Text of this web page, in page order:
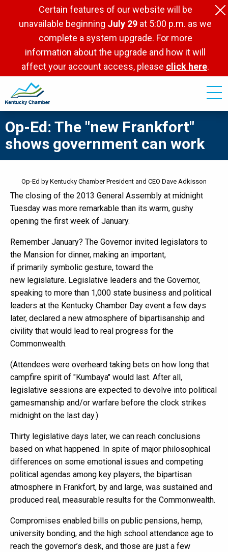
Certain features of our website will be
unavailable beginning July 29 at 5:00 p.m. as we
complete a system upgrade. For more
information about the upgrade and how it will
affect your account access, please click here.
Op-Ed: The "new Frankfort"
shows government can work
Op-Ed by Kentucky Chamber President and CEO Dave Adkisson
The closing of the 2013 General Assembly at midnight
Tuesday was more remarkable than its warm, gushy
opening the first week of January.
Remember January? The Governor invited legislators to
the Mansion for dinner, making an important,
if primarily symbolic gesture, toward the
new legislature. Legislative leaders and the Governor,
speaking to more than 1,000 state business and political
leaders at the Kentucky Chamber Day event a few days
later, declared a new atmosphere of bipartisanship and
civility that would lead to real progress for the
Commonwealth.
(Attendees were overheard taking bets on how long that
campfire spirit of "Kumbaya" would last. After all,
legislative sessions are expected to devolve into political
gamesmanship and/or warfare before the clock strikes
midnight on the last day.)
Thirty legislative days later, we can reach conclusions
based on what happened. In spite of major philosophical
differences on some emotional issues and competing
political agendas among key players, the bipartisan
atmosphere in Frankfort, by and large, was sustained and
produced real, measurable results for the Commonwealth.
Compromises enabled bills on public pensions, hemp,
university bonding, and the high school attendance age to
reach the governor’s desk, and those are just a few